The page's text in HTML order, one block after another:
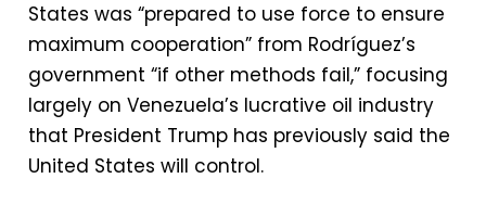
States was “prepared to use force to ensure
maximum cooperation” from Rodríguez’s
government “if other methods fail,” focusing
largely on Venezuela’s lucrative oil industry
that President Trump has previously said the
United States will control.